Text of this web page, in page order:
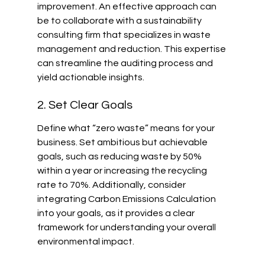
improvement. An effective approach can
be to collaborate with a sustainability
consulting firm that specializes in waste
management and reduction. This expertise
can streamline the auditing process and
yield actionable insights.
2. Set Clear Goals
Define what “zero waste” means for your
business. Set ambitious but achievable
goals, such as reducing waste by 50%
within a year or increasing the recycling
rate to 70%. Additionally, consider
integrating Carbon Emissions Calculation
into your goals, as it provides a clear
framework for understanding your overall
environmental impact.